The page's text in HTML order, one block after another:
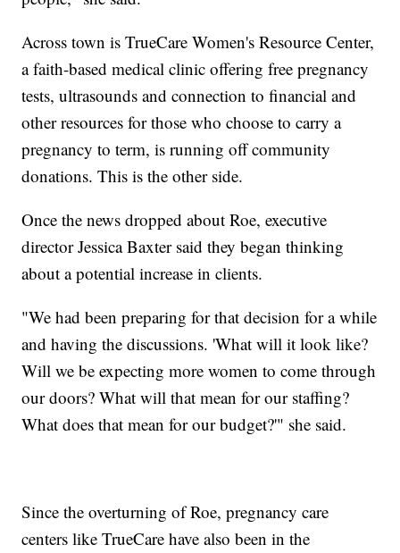
Across town is TrueCare Women's Resource Center,
a faith-based medical clinic offering free pregnancy
tests, ultrasounds and connection to financial and
other resources for those who choose to carry a
pregnancy to term, is running off community
donations. This is the other side.
Once the news dropped about Roe, executive
director Jessica Baxter said they began thinking
about a potential increase in clients.
"We had been preparing for that decision for a while
and having the discussions. 'What will it look like?
Will we be expecting more women to come through
our doors? What will that mean for our staffing?
What does that mean for our budget?'" she said.
Since the overturning of Roe, pregnancy care
centers like TrueCare have also been in the